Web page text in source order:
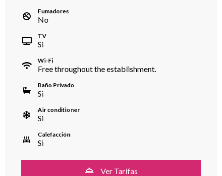
Fumadores
No
TV
Si
Wi-Fi
Free throughout the establishment.
Baño Privado
Si
Air conditioner
Si
Calefacción
Si
Ver Tarifas